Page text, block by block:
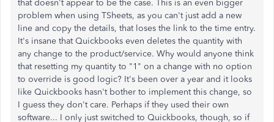
that doesn't appear to be the case. This is an even bigger
problem when using TSheets, as you can't just add a new
line and copy the details, that loses the link to the time entry.
It's insane that Quickbooks even deletes the quantity with
any change to the product/service. Why would anyone think
that resetting my quantity to "1" on a change with no option
to override is good logic? It's been over a year and it looks
like Quickbooks hasn't bother to implement this change, so
I guess they don't care. Perhaps if they used their own
software... I only just switched to Quickbooks, though, so if